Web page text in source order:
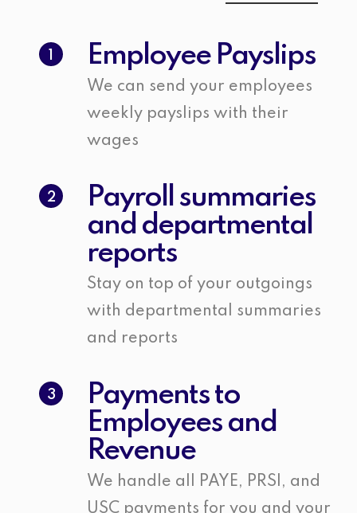
Employee Payslips
We can send your employees
weekly payslips with their
wages
2
Payroll summaries
and departmental
reports
Stay on top of your outgoings
with departmental summaries
and reports
3
Payments to
Employees and
Revenue
We handle all PAYE, PRSI, and
USC payments for you and your